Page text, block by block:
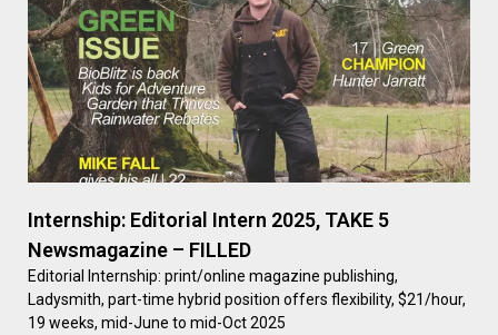
Internship: Editorial Intern 2025, TAKE 5
Newsmagazine – FILLED
Editorial Internship: print/online magazine publishing,
Ladysmith, part-time hybrid position offers flexibility, $21/hour,
19 weeks, mid-June to mid-Oct 2025